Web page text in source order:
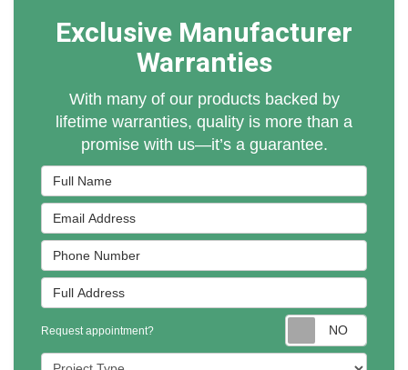
Exclusive Manufacturer
Warranties
With many of our products backed by
lifetime warranties, quality is more than a
promise with us—it’s a guarantee.
Full Name
Email Address
Phone Number
Full Address
Request appointment?
Project Type